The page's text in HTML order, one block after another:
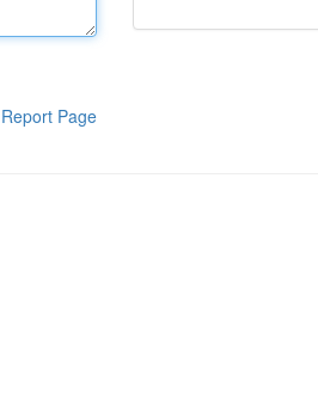
Report Page